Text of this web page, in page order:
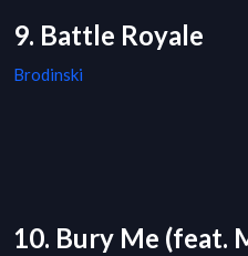
9. Battle Royale
Brodinski
10. Bury Me (feat.